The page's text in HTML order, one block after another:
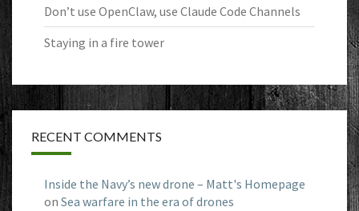
Don’t use OpenClaw, use Claude Code Channels
Staying in a fire tower
RECENT COMMENTS
Inside the Navy’s new drone – Matt's Homepage
on Sea warfare in the era of drones